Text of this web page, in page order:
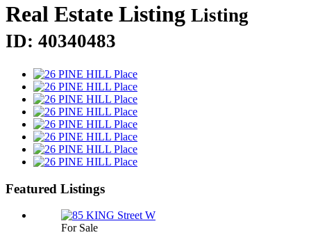
Real Estate Listing Listing
ID: 40340483
Featured Listings
For Sale